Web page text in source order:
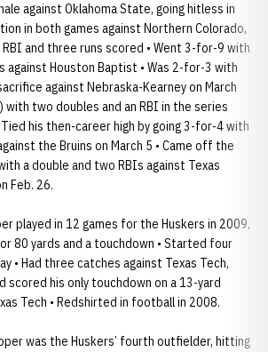
against Oklahoma State, going hitless in
in both games against Northern Colorado,
and three runs scored • Went 3-for-9 with
against Houston Baptist • Was 2-for-3 with
against Nebraska-Kearney on March
with two doubles and an RBI in the series
Tied his then-career high by going 3-for-4 with
the Bruins on March 5 • Came off the
a double and two RBIs against Texas
Feb. 26.
played in 12 games for the Huskers in 2009,
80 yards and a touchdown • Started four
• Had three catches against Texas Tech,
scored his only touchdown on a 13-yard
Tech • Redshirted in football in 2008.
was the Huskers’ fourth outfielder, hitting